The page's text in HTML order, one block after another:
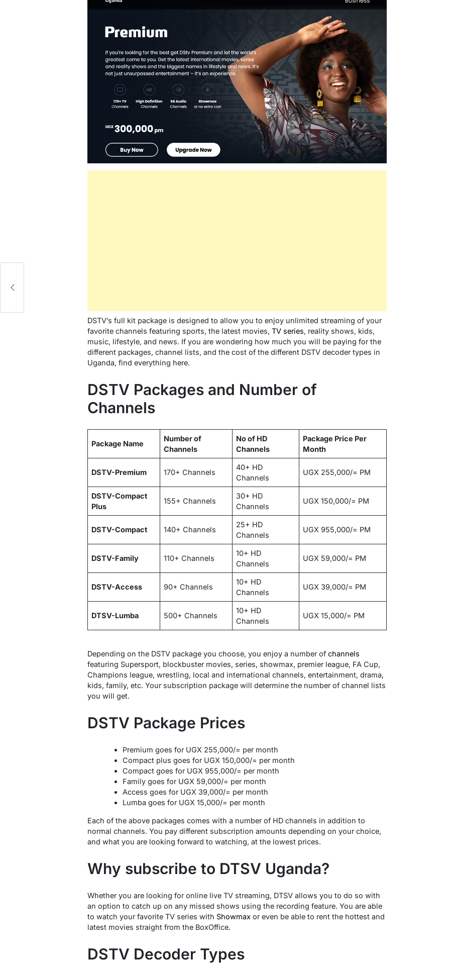
DSTV’s full kit package is designed to allow you to enjoy unlimited streaming of your
favorite channels featuring sports, the latest movies, TV series, reality shows, kids,
music, lifestyle, and news. If you are wondering how much you will be paying for the
different packages, channel lists, and the cost of the different DSTV decoder types in
Uganda, find everything here.
DSTV Packages and Number of
Channels
Package Name
Number of
Channels
No of HD
Channels
Package Price Per
Month
DSTV-Premium 170+ Channels
40+ HD
Channels
UGX 255,000/= PM
DSTV-Compact
Plus
155+ Channels
30+ HD
Channels
UGX 150,000/= PM
DSTV-Compact 140+ Channels
25+ HD
Channels
UGX 955,000/= PM
DSTV-Family 110+ Channels
10+ HD
Channels
UGX 59,000/= PM
DSTV-Access 90+ Channels
10+ HD
Channels
UGX 39,000/= PM
DTSV-Lumba 500+ Channels
10+ HD
Channels
UGX 15,000/= PM
Depending on the DSTV package you choose, you enjoy a number of channels
featuring Supersport, blockbuster movies, series, showmax, premier league, FA Cup,
Champions league, wrestling, local and international channels, entertainment, drama,
kids, family, etc. Your subscription package will determine the number of channel lists
you will get.
DSTV Package Prices
Premium goes for UGX 255,000/= per month
Compact plus goes for UGX 150,000/= per month
Compact goes for UGX 955,000/= per month
Family goes for UGX 59,000/= per month
Access goes for UGX 39,000/= per month
Lumba goes for UGX 15,000/= per month
Each of the above packages comes with a number of HD channels in addition to
normal channels. You pay different subscription amounts depending on your choice,
and what you are looking forward to watching, at the lowest prices.
Why subscribe to DTSV Uganda?
Whether you are looking for online live TV streaming, DTSV allows you to do so with
an option to catch up on any missed shows using the recording feature. You are able
to watch your favorite TV series with Showmax or even be able to rent the hottest and
latest movies straight from the BoxOffice.
DSTV Decoder Types